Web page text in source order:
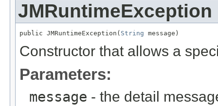
JMRuntimeException
public JMRuntimeException( String message)
Constructor that allows a
Parameters:
message - the detail